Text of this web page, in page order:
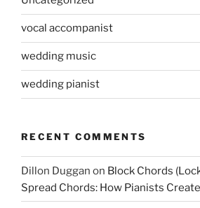
vocal accompanist
wedding music
wedding pianist
RECENT COMMENTS
Dillon Duggan on Block Chords
Spread Chords: How Pianists